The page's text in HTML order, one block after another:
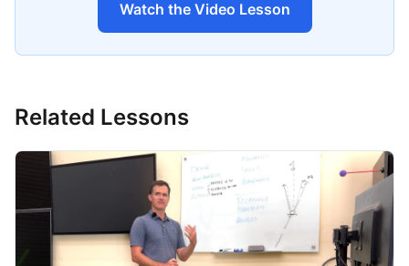
Watch the Video Lesson
Related Lessons